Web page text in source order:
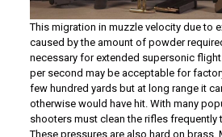
This migration in muzzle velocity due to
caused by the amount of powder
necessary for extended supersonic
per second may be acceptable for
few hundred yards but at long range it
otherwise would have hit. With many
shooters must clean the rifles frequently
These pressures are also hard on brass.